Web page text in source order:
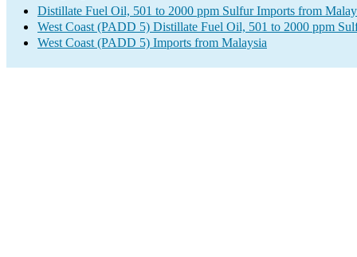
Distillate Fuel Oil, 501 to 2000 ppm Sulfur Imports from
West Coast (PADD 5) Distillate Fuel Oil, 501 to 2000 ppm
West Coast (PADD 5) Imports from Malaysia